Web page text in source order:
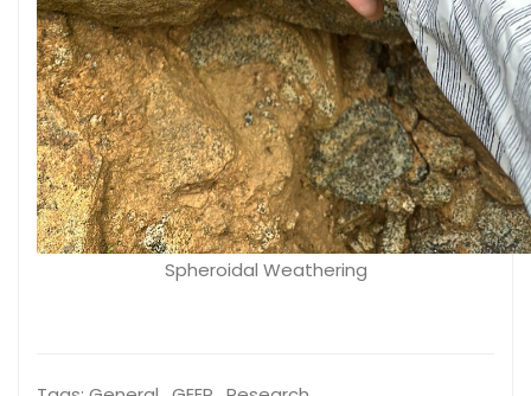
Spheroidal Weathering